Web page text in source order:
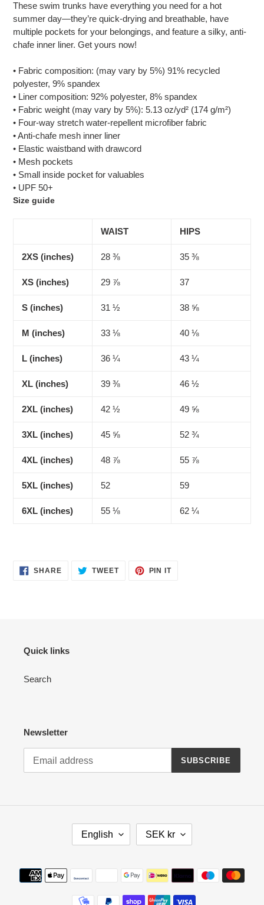
to
your
cart
These swim trunks have everything you need for a hot
summer day—they’re quick-drying and breathable, have
multiple pockets for your belongings, and feature a silky, anti-
chafe inner liner. Get yours now!
• Fabric composition: (may vary by 5%) 91% recycled
polyester, 9% spandex
• Liner composition: 92% polyester, 8% spandex
• Fabric weight (may vary by 5%): 5.13 oz/yd² (174 g/m²)
• Four-way stretch water-repellent microfiber fabric
• Anti-chafe mesh inner liner
• Elastic waistband with drawcord
• Mesh pockets
• Small inside pocket for valuables
• UPF 50+
Size guide
WAIST HIPS
2XS (inches) 28 ⅜ 35 ⅜
XS (inches) 29 ⅞ 37
S (inches) 31 ½ 38 ⅝
M (inches) 33 ⅛ 40 ⅛
L (inches) 36 ¼ 43 ¼
XL (inches) 39 ⅜ 46 ½
2XL (inches) 42 ½ 49 ⅝
3XL (inches) 45 ⅝ 52 ¾
4XL (inches) 48 ⅞ 55 ⅞
5XL (inches) 52 59
6XL (inches) 55 ⅛ 62 ¼
SHARESHARE TWEETTWEET
PIN ITPIN
Quick links
Search
Newsletter
SUBSCRIBE
G
U
English
R
E
SEK kr
Payment
methods